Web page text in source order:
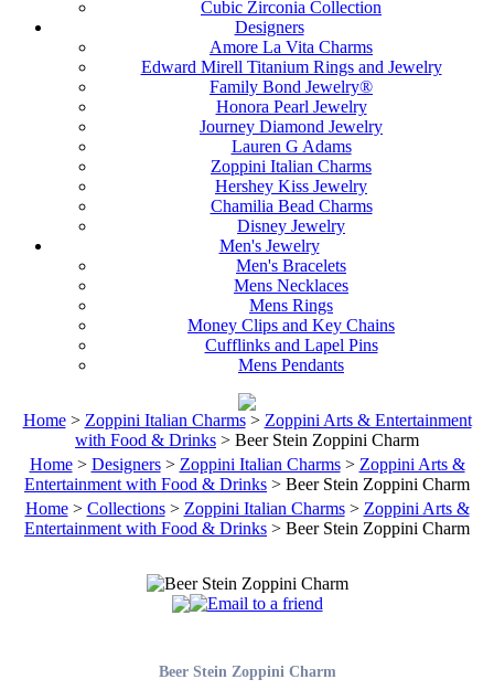
Cubic Zirconia Collection
Designers
Amore La Vita Charms
Edward Mirell Titanium Rings and Jewelry
Family Bond Jewelry®
Honora Pearl Jewelry
Journey Diamond Jewelry
Lauren G Adams
Zoppini Italian Charms
Hershey Kiss Jewelry
Chamilia Bead Charms
Disney Jewelry
Men's Jewelry
Men's Bracelets
Mens Necklaces
Mens Rings
Money Clips and Key Chains
Cufflinks and Lapel Pins
Mens Pendants
Home> Zoppini Italian Charms> Zoppini Arts & Entertainment
with Food & Drinks > Beer Stein Zoppini Charm
Home> Designers> Zoppini Italian Charms> Zoppini Arts &
Entertainment with Food & Drinks > Beer Stein Zoppini Charm
Home> Collections> Zoppini Italian Charms> Zoppini Arts &
Entertainment with Food & Drinks > Beer Stein Zoppini Charm
Beer Stein Zoppini Charm